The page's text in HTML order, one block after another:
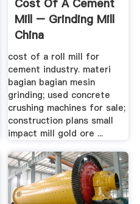
Cost Of A Cement
Mill – Grinding Mill
China
cost of a roll mill for
cement industry. materi
bagian bagian mesin
grinding; used concrete
crushing machines for sale;
construction plans small
impact mill gold ore ...